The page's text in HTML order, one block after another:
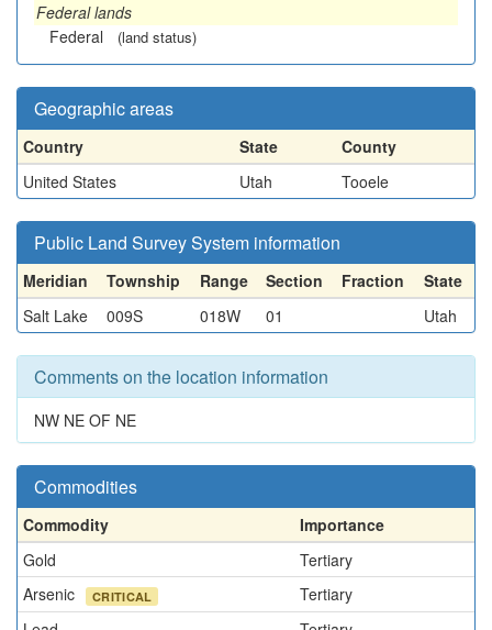
Federal lands
Federal
(land status)
Geographic areas
Country State
County
United States
Utah Tooele
Public Land Survey System information
Meridian Township Range Section Fraction
State
Salt Lake
009S 018W 01 Utah
Comments on the location information
NW NE OF NE
Commodities
Commodity
Importance
Gold
Tertiary
Arsenic
CRITICAL
Tertiary